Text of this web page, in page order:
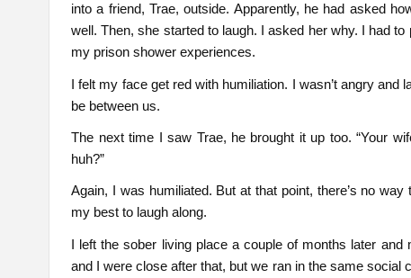
into a friend, Trae, outside. Apparently, he had asked
well. Then, she started to laugh. I asked her why. I had
my prison shower experiences.
I felt my face get red with humiliation. I wasn’t angry
be between us.
The next time I saw Trae, he brought it up too. “Your
huh?”
Again, I was humiliated. But at that point, there’s no
my best to laugh along.
I left the sober living place a couple of months later
and I were close after that, but we ran in the same